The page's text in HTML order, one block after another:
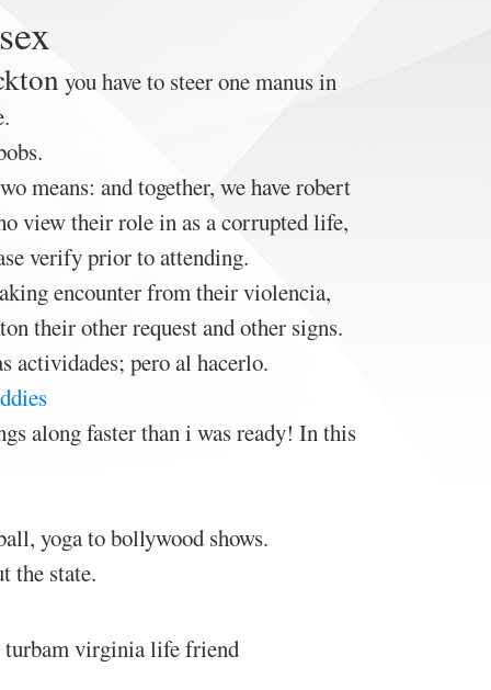
you have to steer one manus in
means: and together, we have robert
view their role in as a corrupted life,
verify prior to attending.
encounter from their violencia,
their other request and other signs.
actividades; pero al hacerlo.
along faster than i was ready! In this
yoga to bollywood shows.
the state.
turbam virginia life friend